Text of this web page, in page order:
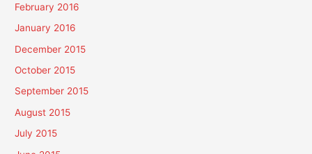
February 2016
January 2016
December 2015
October 2015
September 2015
August 2015
July 2015